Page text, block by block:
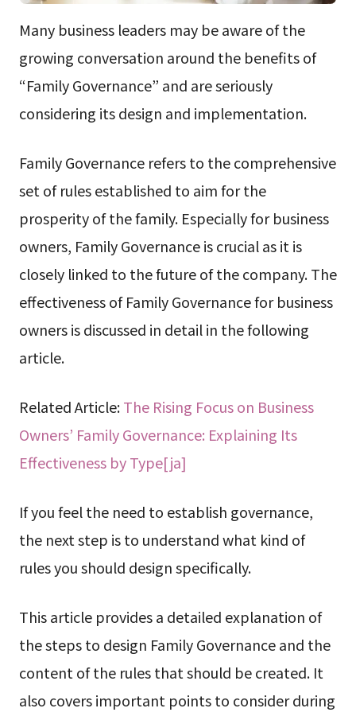
Many business leaders may be aware of the
growing conversation around the benefits of
“Family Governance” and are seriously
considering its design and implementation.
Family Governance refers to the comprehensive
set of rules established to aim for the
prosperity of the family. Especially for business
owners, Family Governance is crucial as it is
closely linked to the future of the company. The
effectiveness of Family Governance for business
owners is discussed in detail in the following
article.
Related Article:The Rising Focus on Business
Owners’ Family Governance: Explaining Its
Effectiveness by Type[ja]
If you feel the need to establish governance,
the next step is to understand what kind of
rules you should design specifically.
This article provides a detailed explanation of
the steps to design Family Governance and the
content of the rules that should be created. It
also covers important points to consider during